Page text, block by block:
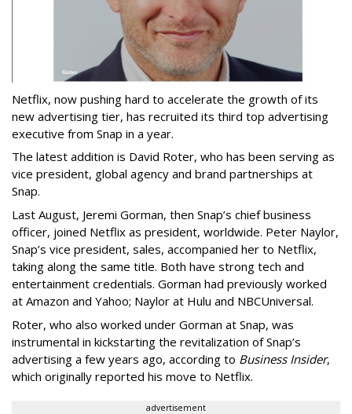
Netflix, now pushing hard to accelerate the growth of its
new advertising tier, has recruited its third top advertising
executive from Snap in a year.
The latest addition is David Roter, who has been serving as
vice president, global agency and brand partnerships at
Snap.
Last August, Jeremi Gorman, then Snap’s chief business
officer, joined Netflix as president, worldwide. Peter Naylor,
Snap’s vice president, sales, accompanied her to Netflix,
taking along the same title. Both have strong tech and
entertainment credentials. Gorman had previously worked
at Amazon and Yahoo; Naylor at Hulu and NBCUniversal.
Roter, who also worked under Gorman at Snap, was
instrumental in kickstarting the revitalization of Snap’s
advertising a few years ago, according to Business Insider,
which originally reported his move to Netflix.
advertisement